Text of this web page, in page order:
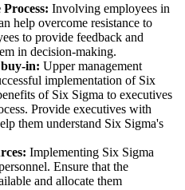
Involving employees in
help overcome resistance to
to provide feedback and
in decision-making.
in: Upper management
implementation of Six
of Six Sigma to executives
Provide executives with
them understand Six Sigma's
Implementing Six Sigma
Ensure that the
and allocate them